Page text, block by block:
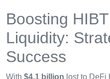
Boosting
Liquidity:
Success
With $4.1 billion lost to DeFi